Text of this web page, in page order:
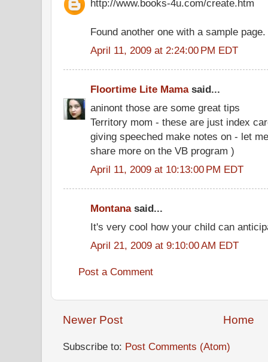
http://www.books-4u.com/create.htm
Found another one with a sample page.
April 11, 2009 at 2:24:00 PM EDT
Floortime Lite Mamasaid...
aninont those are some great tips
Territory mom - these are just index
giving speeched make notes on - let
share more on the VB program )
April 11, 2009 at 10:13:00 PM EDT
Montanasaid...
It's very cool how your child can
April 21, 2009 at 9:10:00 AM EDT
Post a Comment
Newer Post Home
Subscribe to: Post Comments (Atom)